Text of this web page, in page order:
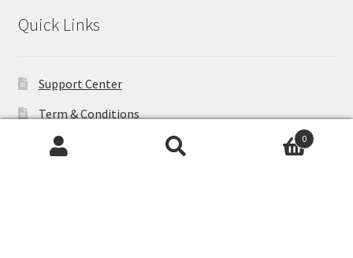
Quick Links
Support Center
Term & Conditions
Shipping
0